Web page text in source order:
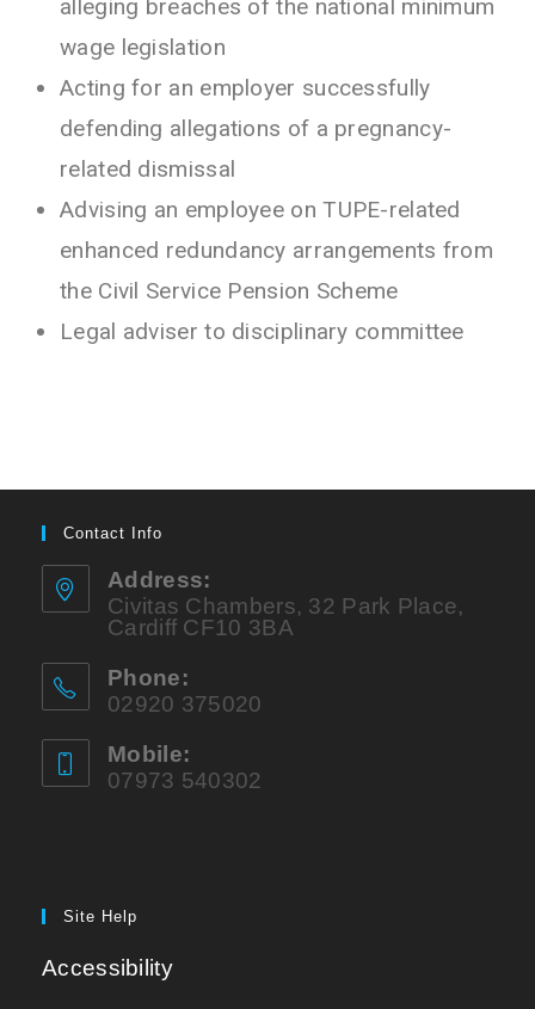
alleging breaches of the national minimum
wage legislation
Acting for an employer successfully
defending allegations of a pregnancy-
related dismissal
Advising an employee on TUPE-related
enhanced redundancy arrangements from
the Civil Service Pension Scheme
Legal adviser to disciplinary committee
Contact Info
Address:
Civitas Chambers, 32 Park Place,
Cardiff CF10 3BA
Phone:
02920 375020
Mobile:
07973 540302
Site Help
Accessibility